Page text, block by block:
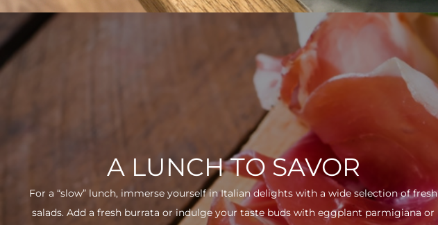
A LUNCH TO SAVOR
For a “slow” lunch, immerse yourself in Italian delights with a wide selection of fresh
salads. Add a fresh burrata or indulge your taste buds with eggplant parmigiana or